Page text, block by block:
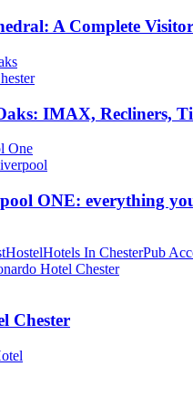
A Complete
IMAX, Recliners,
ONE: everything
HostelHotels In ChesterPub
Chester